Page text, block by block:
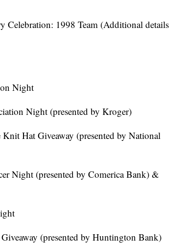
Celebration: 1998 Team (Additional details
Night
Night (presented by Kroger)
Hat Giveaway (presented by National
Night (presented by Comerica Bank) &
(presented by Huntington Bank)